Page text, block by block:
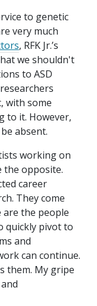
to genetic
very much
, RFK Jr.’s
we shouldn't
to ASD
with some
to it. However,
absent.
working on
the opposite.
career
They come
the people
quickly pivot to
and
can continue.
them. My gripe